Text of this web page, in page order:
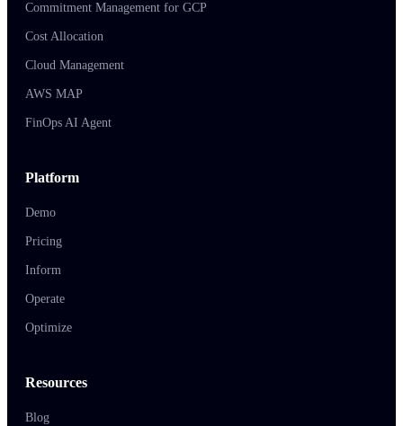
Commitment Management for GCP
Cost Allocation
Cloud Management
AWS MAP
FinOps AI Agent
Platform
Demo
Pricing
Inform
Operate
Optimize
Resources
Blog